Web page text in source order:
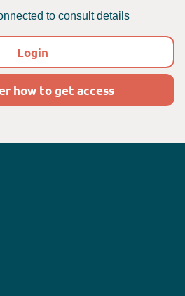
to consult details
Login
how to get access